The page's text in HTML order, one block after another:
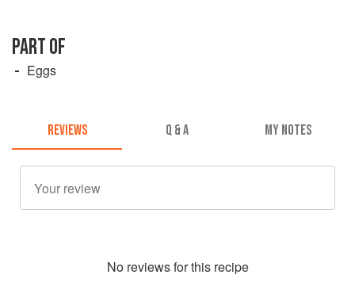
PART OF
Eggs
REVIEWS Q & A MY NOTES
No reviews for this recipe